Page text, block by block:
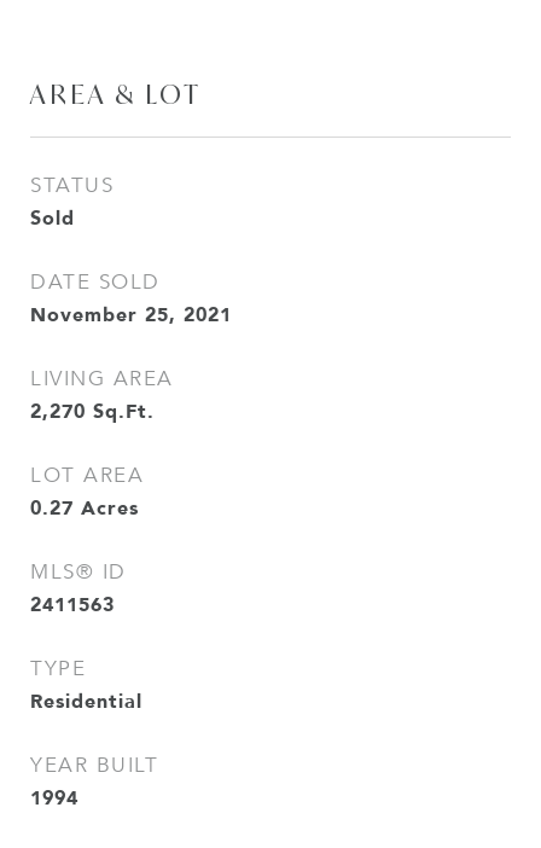
AREA & LOT
STATUS
Sold
DATE SOLD
November 25, 2021
LIVING AREA
2,270 Sq.Ft.
LOT AREA
0.27 Acres
MLS® ID
2411563
TYPE
Residential
YEAR BUILT
1994